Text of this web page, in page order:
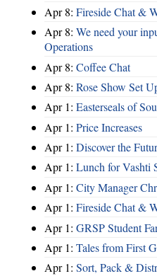
Apr 8: Fireside Chat &
Apr 8: We need your
Operations
Apr 8: Coffee Chat
Apr 8: Rose Show Set
Apr 1: Easterseals of
Apr 1: Price Increases
Apr 1: Discover the
Apr 1: Lunch for Vashti
Apr 1: City Manager
Apr 1: Fireside Chat &
Apr 1: GRSP Student
Apr 1: Tales from First
Apr 1: Sort, Pack &